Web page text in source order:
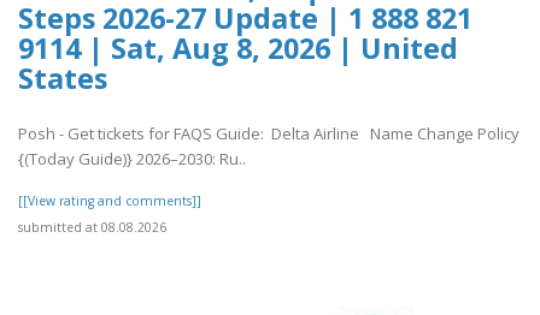
Steps 2026-27 Update | 1 888 821
9114 | Sat, Aug 8, 2026 | United
States
Posh - Get tickets for FAQS Guide: Delta Airline Name Change Policy
{(Today Guide)} 2026–2030: Ru..
[[View rating and comments]]
submitted at 08.08.2026